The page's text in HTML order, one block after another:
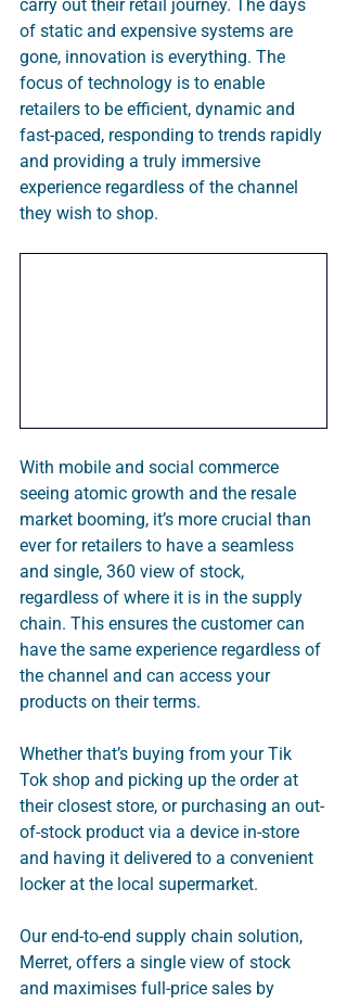
carry out their retail journey. The days
of static and expensive systems are
gone, innovation is everything. The
focus of technology is to enable
retailers to be efficient, dynamic and
fast-paced, responding to trends rapidly
and providing a truly immersive
experience regardless of the channel
they wish to shop.
With mobile and social commerce
seeing atomic growth and the resale
market booming, it’s more crucial than
ever for retailers to have a seamless
and single, 360 view of stock,
regardless of where it is in the supply
chain. This ensures the customer can
have the same experience regardless of
the channel and can access your
products on their terms.
Whether that’s buying from your Tik
Tok shop and picking up the order at
their closest store, or purchasing an out-
of-stock product via a device in-store
and having it delivered to a convenient
locker at the local supermarket.
Our end-to-end supply chain solution,
Merret, offers a single view of stock
and maximises full-price sales by